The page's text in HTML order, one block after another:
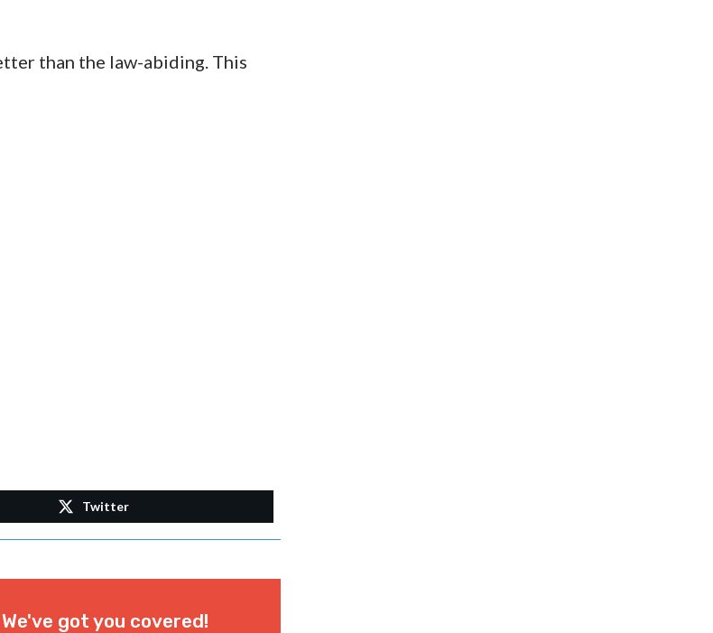
than the law-abiding. This
Twitter
got you covered!